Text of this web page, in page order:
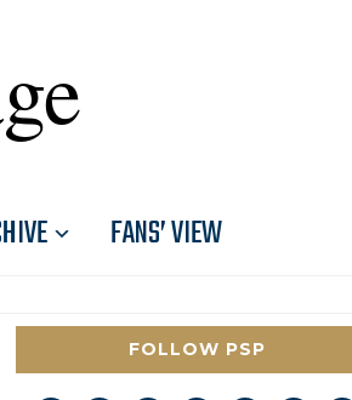
FANS’ VIEW
FOLLOW PSP